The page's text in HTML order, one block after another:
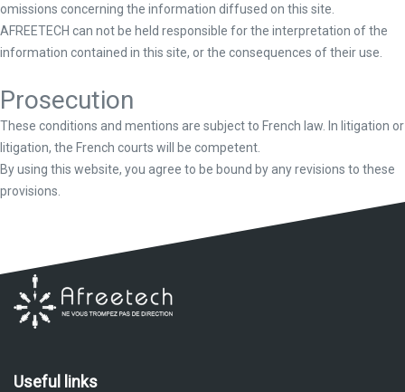
omissions concerning the information diffused on this site.
AFREETECH can not be held responsible for the interpretation of the
information contained in this site, or the consequences of their use.
Prosecution
These conditions and mentions are subject to French law. In litigation or
litigation, the French courts will be competent.
By using this website, you agree to be bound by any revisions to these
provisions.
Useful links